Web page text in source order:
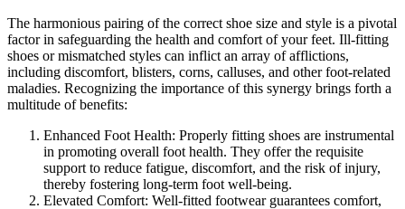
The harmonious pairing of the correct shoe size and style is a pivotal
factor in safeguarding the health and comfort of your feet. Ill-fitting
shoes or mismatched styles can inflict an array of afflictions,
including discomfort, blisters, corns, calluses, and other foot-related
maladies. Recognizing the importance of this synergy brings forth a
multitude of benefits:
Enhanced Foot Health: Properly fitting shoes are instrumental
in promoting overall foot health. They offer the requisite
support to reduce fatigue, discomfort, and the risk of injury,
thereby fostering long-term foot well-being.
Elevated Comfort: Well-fitted footwear guarantees comfort,